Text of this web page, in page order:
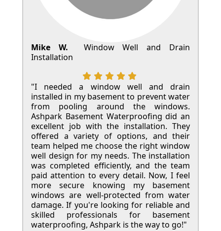
Mike W.
Window Well and Drain
Installation
"I needed a window well and drain
installed in my basement to prevent water
from pooling around the windows.
Ashpark Basement Waterproofing did an
excellent job with the installation. They
offered a variety of options, and their
team helped me choose the right window
well design for my needs. The installation
was completed efficiently, and the team
paid attention to every detail. Now, I feel
more secure knowing my basement
windows are well-protected from water
damage. If you're looking for reliable and
skilled professionals for basement
waterproofing, Ashpark is the way to go!"